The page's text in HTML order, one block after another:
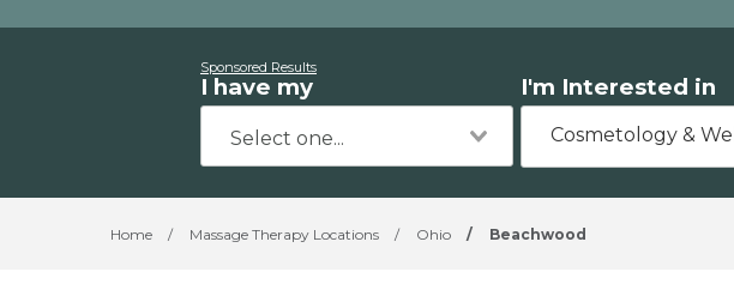
Sponsored Results
I have my I'm Interested in
Home / Massage Therapy Locations / Ohio / Beachwood